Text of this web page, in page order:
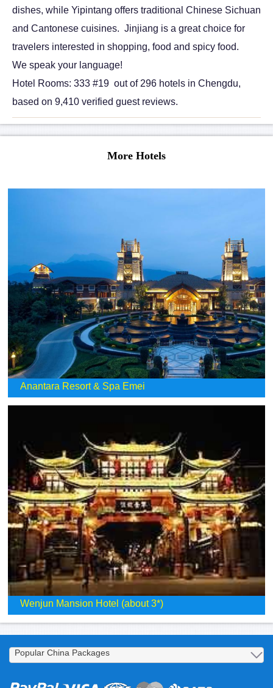
dishes, while Yipintang offers traditional Chinese Sichuan
and Cantonese cuisines. Jinjiang is a great choice for
travelers interested in shopping, food and spicy food.
We speak your language!
Hotel Rooms: 333 #19 out of 296 hotels in Chengdu,
based on 9,410 verified guest reviews.
More Hotels
Anantara Resort & Spa Emei
Wenjun Mansion Hotel (about 3*)